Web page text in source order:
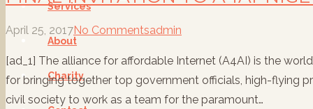
Services
About
Charity
April 25, 2017No Commentsadmin
[ad_1] The alliance for affordable Internet (A4AI) is the
for bringing together top government officials, high-flying
civil society to work as a team for the paramount…